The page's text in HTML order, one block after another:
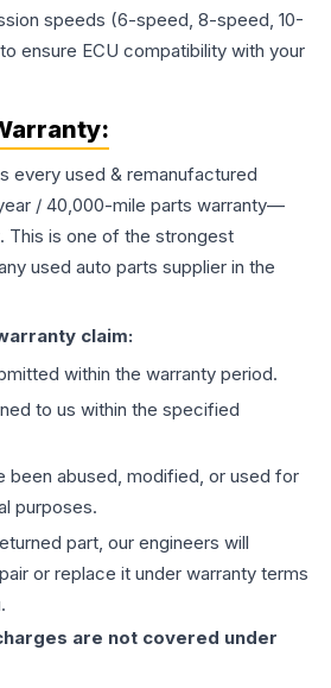
speeds (6-speed, 8-speed, 10-
ensure ECU compatibility with your
every used & remanufactured
/ 40,000-mile parts warranty—
This is one of the strongest
used auto parts supplier in the
claim:
within the warranty period.
to us within the specified
been abused, modified, or used for
purposes.
part, our engineers will
or replace it under warranty terms
are not covered under